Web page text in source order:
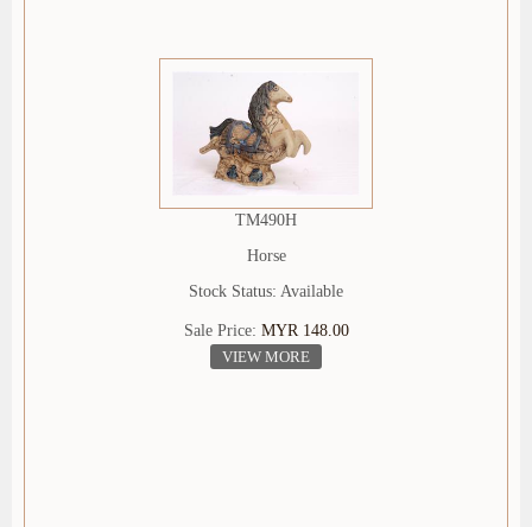
TM490H
Horse
Stock Status: Available
Sale Price: MYR 148.00
VIEW MORE